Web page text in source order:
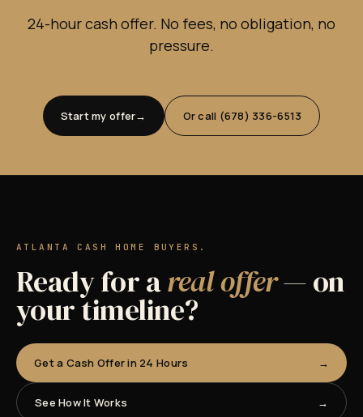
24-hour cash offer. No fees, no obligation, no
pressure.
Start my offer Or call (678) 336-6513
ATLANTA CASH HOME BUYERS.
Ready for areal offer— on
your timeline?
Get a Cash Offer in 24 Hours
See How It Works